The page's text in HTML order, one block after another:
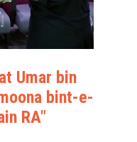
Umar bin
bint-e-
RA"